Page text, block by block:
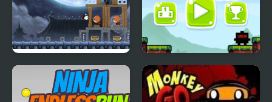
Ninja Dogs Ninja Blocks